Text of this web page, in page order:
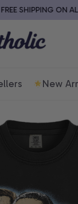
SHIPPING ON ALL
New